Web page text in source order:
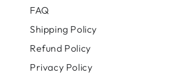
FAQ
Shipping Policy
Refund Policy
Privacy Policy